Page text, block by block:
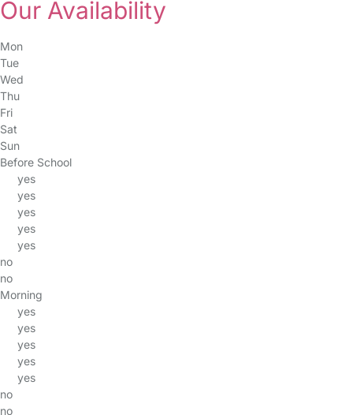
Our Availability
Mon
Tue
Wed
Thu
Fri
Sat
Sun
Before School
yes
yes
yes
yes
yes
no
no
Morning
yes
yes
yes
yes
yes
no
no